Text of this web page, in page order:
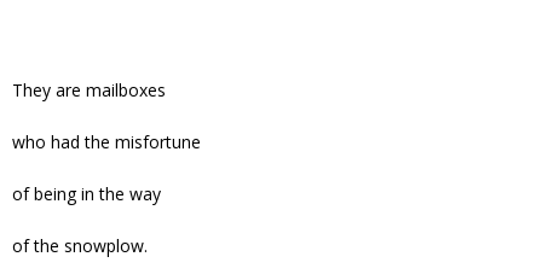
They are mailboxes
who had the misfortune
of being in the way
of the snowplow.